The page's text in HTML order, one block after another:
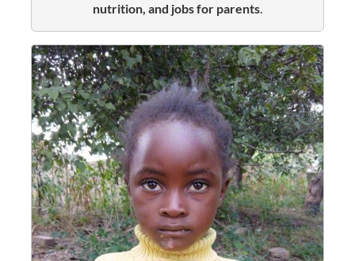
nutrition, and jobs for parents.